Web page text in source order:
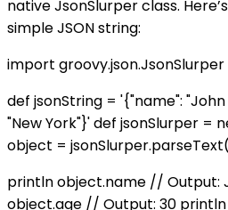
native JsonSlurper class.
simple JSON string:
import groovy.json.JsonSlurper
def jsonString = '{"name": "John
"New York"}' def jsonSlurper =
object =
println object.name // Output:
object.age // Output: 30